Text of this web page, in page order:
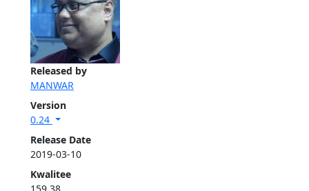
Released by
MANWAR
Version
0.24
Release Date
2019-03-10
Kwalitee